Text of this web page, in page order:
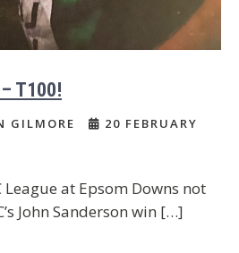
T100!
GILMORE
20 FEBRUARY
League at Epsom Downs not
John Sanderson win […]